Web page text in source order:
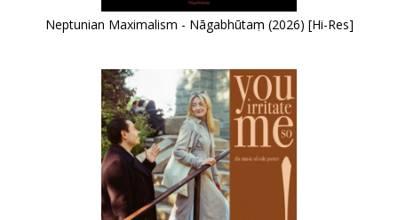
Neptunian Maximalism - Nāgabhūtaṃ (2026) [Hi-Res]